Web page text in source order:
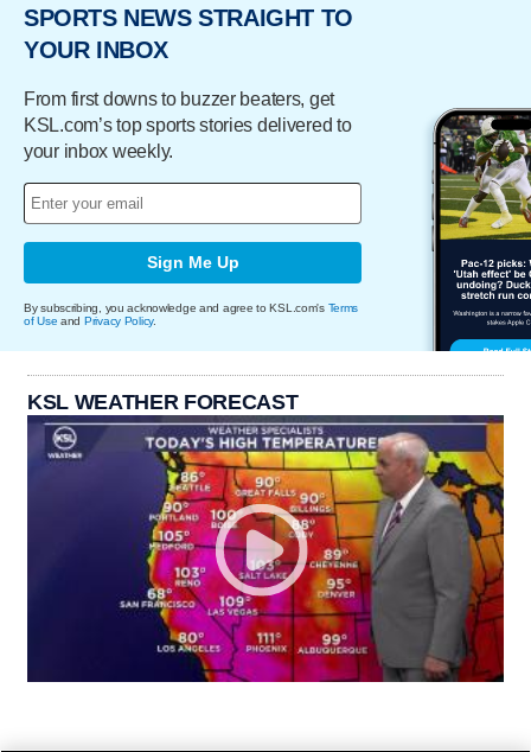
SPORTS NEWS STRAIGHT TO
YOUR INBOX
From first downs to buzzer beaters, get
KSL.com’s top sports stories delivered to
your inbox weekly.
Sign Me Up
By subscribing, you acknowledge and agree to KSL.com's Terms
of Use and Privacy Policy.
KSL WEATHER FORECAST